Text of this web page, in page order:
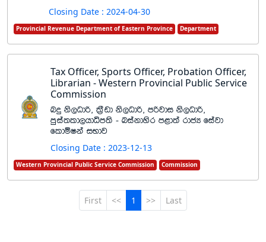
Closing Date : 2024-04-30
Provincial Revenue Department of Eastern Province Department
Tax Officer, Sports Officer, Probation Officer,
Librarian - Western Provincial Public Service
Commission
nÿ ks,Odß" l%Svd ks,Odß" mßjdi ks,Odß"
mqia;ld,hdêm;s - niakdysr m<d;a rdcH fiajd
fldñIka iNdj
Closing Date : 2023-12-13
Western Provincial Public Service Commission Commission
First << 1 >> Last